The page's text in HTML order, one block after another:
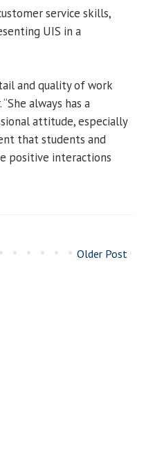
service skills,
UIS in a
and quality of work
always has a
attitude, especially
that students and
positive interactions
Older Post